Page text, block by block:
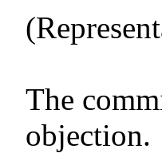
The
objection.